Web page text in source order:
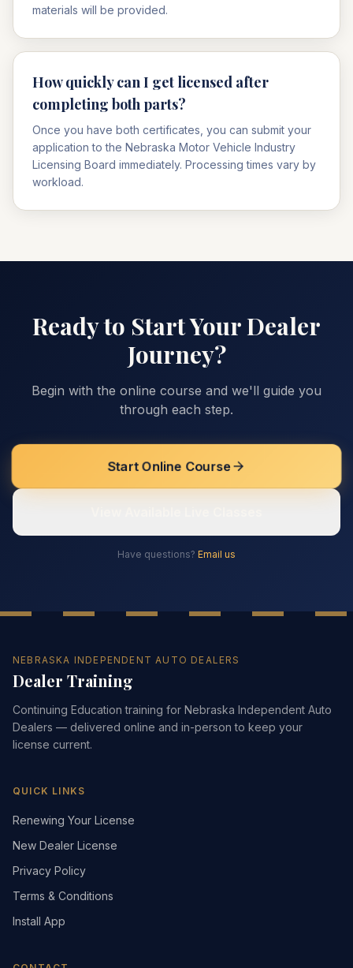
materials will be provided.
How quickly can I get licensed after
completing both parts?
Once you have both certificates, you can submit your
application to the Nebraska Motor Vehicle Industry
Licensing Board immediately. Processing times vary by
workload.
Ready to Start Your Dealer
Journey?
Begin with the online course and we'll guide you
through each step.
Start Online Course
Have questions? Email us
NEBRASKA INDEPENDENT AUTO DEALERS
Dealer Training
Continuing Education training for Nebraska Independent Auto
Dealers — delivered online and in-person to keep your
license current.
QUICK LINKS
Renewing Your License
New Dealer License
Privacy Policy
Terms & Conditions
Install App